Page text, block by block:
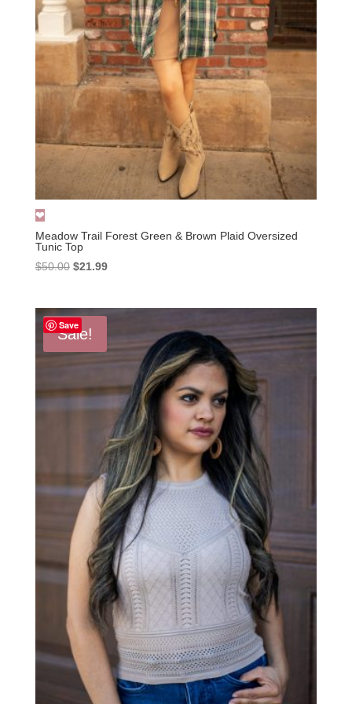
Meadow Trail Forest Green & Brown Plaid Oversized
Tunic Top
$50.00 Original
$50.00.
$21.99Current
$21.99.
Save
Sale!